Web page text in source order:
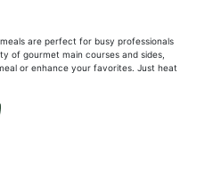
are perfect for busy professionals
of gourmet main courses and sides,
or enhance your favorites. Just heat